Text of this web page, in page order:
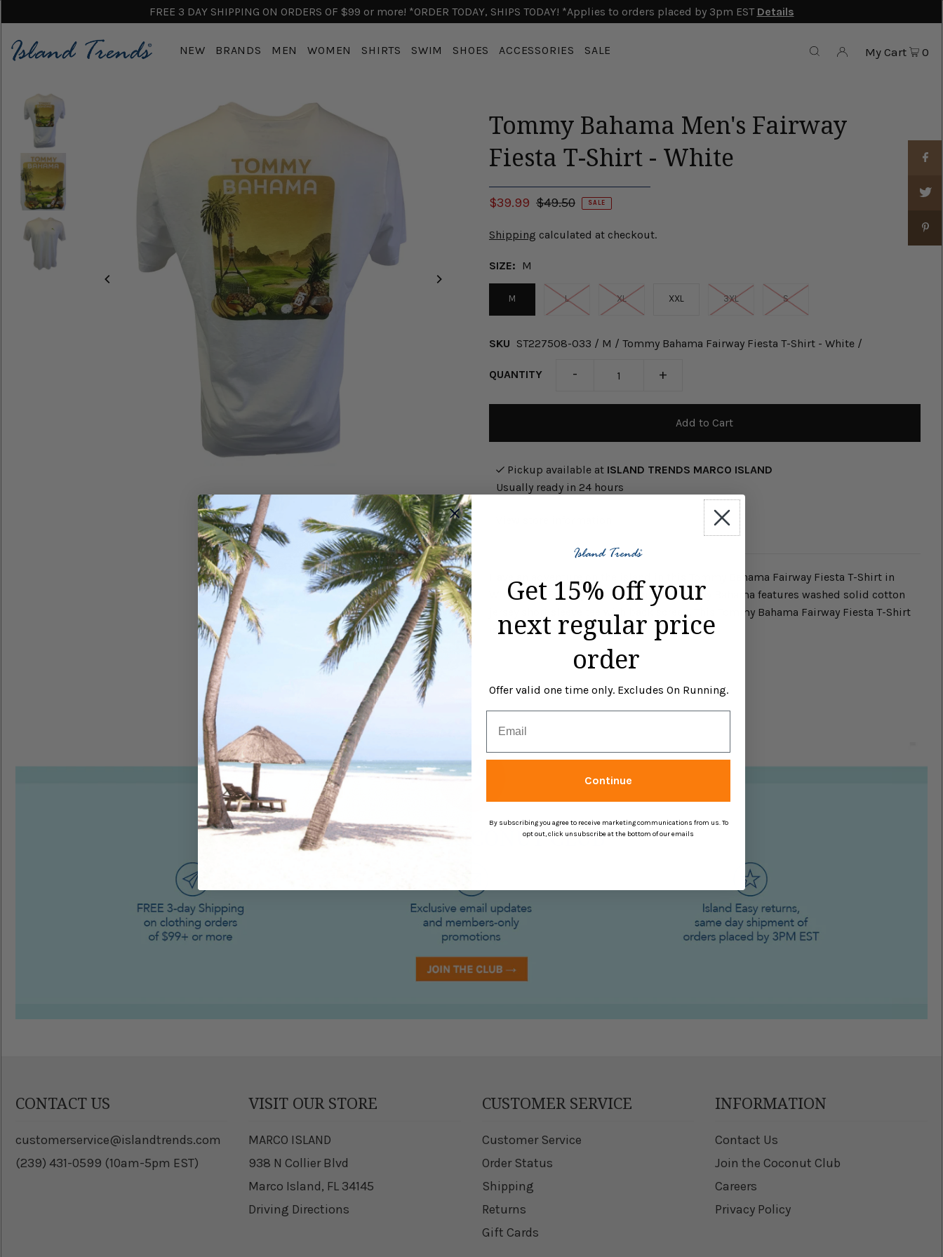
FREE 3 DAY SHIPPING ON ORDERS OF $99 or more! *ORDER TODAY, SHIPS TODAY! *Applies to orders placed by 3pm EST Details
NEW BRANDS MEN WOMEN SHIRTS SWIM SHOES ACCESSORIES SALE My Cart 0
Tommy Bahama Men's Fairway
Fiesta T-Shirt - White
$39.99 $49.50 SALE
Shipping calculated at checkout.
SIZE: M
M L XL XXL 3XL S
SKU ST227508-033 / M / Tommy Bahama Fairway Fiesta T-Shirt - White /
QUANTITY - +
Pickup available at ISLAND TRENDS MARCO ISLAND
Usually ready in 24 hours
Have an adventure on the island in this Tommy Bahama Fairway Fiesta T-Shirt in
White. This Fairway Fiesta T-Shirt by Tommy Bahama features washed solid cotton
jersey short sleeve tee with back screen. This Tommy Bahama Fairway Fiesta T-Shirt
is made of 100% Cotton.
CONTACT US
customerservice@islandtrends.com
(239) 431-0599 (10am-5pm EST)
VISIT OUR STORE
MARCO ISLAND
938 N Collier Blvd
Marco Island, FL 34145
Driving Directions
CUSTOMER SERVICE
Customer Service
Order Status
Shipping
Returns
Gift Cards
INFORMATION
Contact Us
Join the Coconut Club
Careers
Privacy Policy
Get 15% off your
next regular price
order
Offer valid one time only. Excludes On Running.
Continue
By subscribing you agree to receive marketing communications from us. To
opt out, click unsubscribe at the bottom of our emails